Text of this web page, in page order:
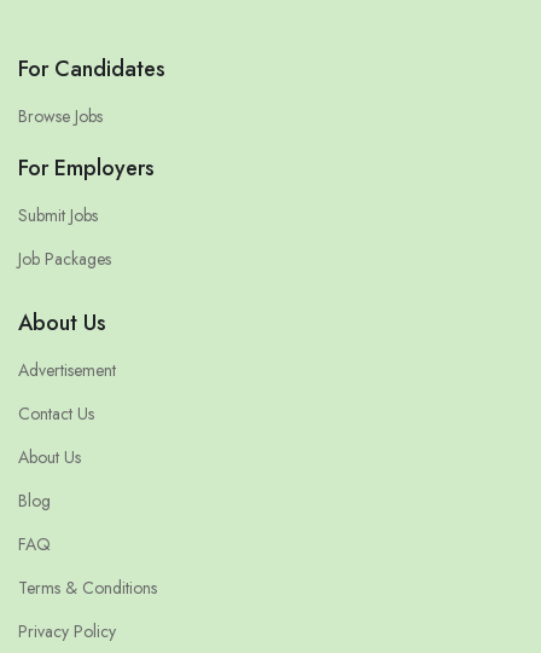
For Candidates
Browse Jobs
For Employers
Submit Jobs
Job Packages
About Us
Advertisement
Contact Us
About Us
Blog
FAQ
Terms & Conditions
Privacy Policy